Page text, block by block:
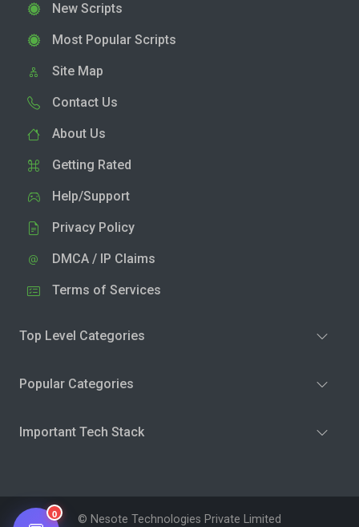
New Scripts
Most Popular Scripts
Site Map
Contact Us
About Us
Getting Rated
Help/Support
Privacy Policy
DMCA / IP Claims
Terms of Services
Top Level Categories
Popular Categories
Important Tech Stack
© Nesote Technologies Private Limited
0